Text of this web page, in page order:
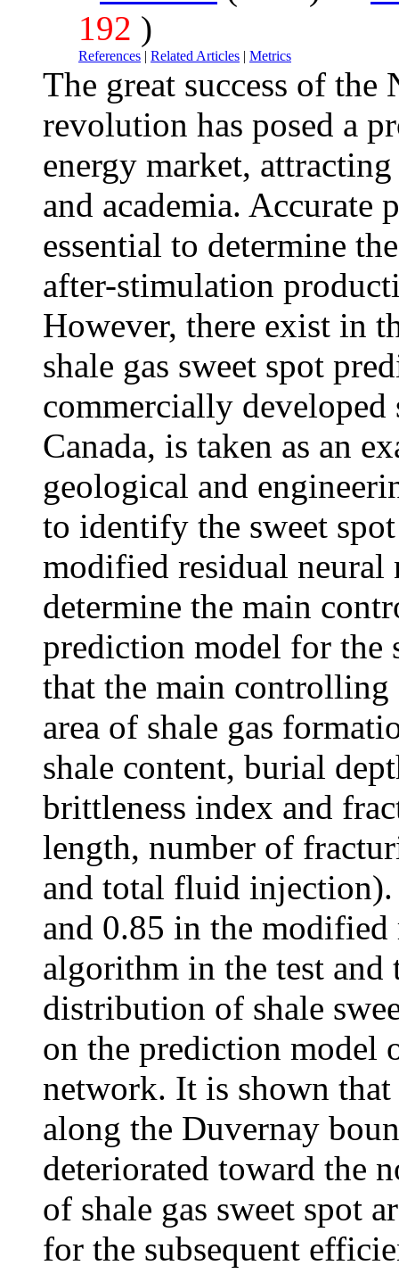
192 )
References | Related Articles | Metrics
The great success of the
revolution has posed a
energy market,
and academia. Accurate
essential to determine
after-stimulation
However, there exist in
shale gas sweet spot
commercially developed
Canada, is taken as an
geological and
to identify the sweet
modified residual neural
determine the main
prediction model for the
that the main controlling
area of shale gas
shale content, burial
brittleness index and
length, number of
and total fluid injection).
and 0.85 in the
algorithm in the test
distribution of shale
on the prediction model
network. It is shown that
along the Duvernay
deteriorated toward the
of shale gas sweet spot
for the subsequent